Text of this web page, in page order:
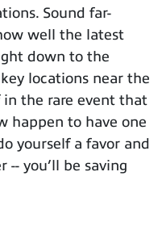
Sound far-
well the latest
down to the
locations near the
the rare event that
happen to have one
yourself a favor and
you’ll be saving